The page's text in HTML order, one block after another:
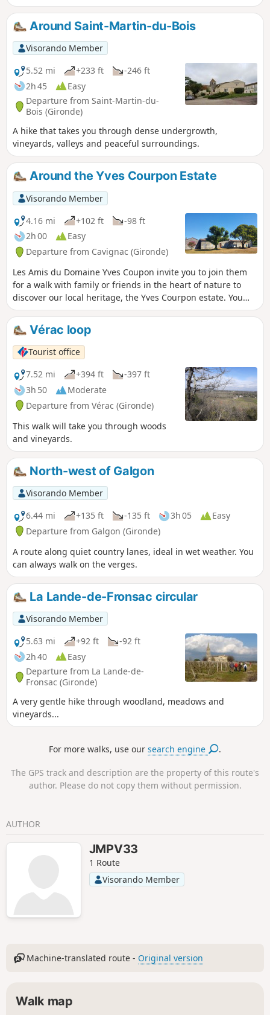
Around Saint-Martin-du-Bois
Visorando Member
5.52 mi
+233 ft
-246 ft
2h 45
Easy
Departure from Saint-Martin-du-
Bois (Gironde)
A hike that takes you through dense undergrowth,
vineyards, valleys and peaceful surroundings.
Around the Yves Courpon Estate
Visorando Member
4.16 mi
+102 ft
-98 ft
2h 00
Easy
Departure from Cavignac (Gironde)
Les Amis du Domaine Yves Coupon invite you to join them
for a walk with family or friends in the heart of nature to
discover our local heritage, the Yves Courpon estate. You
will pass through various localities in the communes of
Cavignac and Cézac. This is a pleasant, well-marked walk
with black ADYC markings on a yellow background, just
under 7 km long, through the vineyards.
Vérac loop
Tourist office
7.52 mi
+394 ft
-397 ft
3h 50
Moderate
Departure from Vérac (Gironde)
This walk will take you through woods
and vineyards.
North-west of Galgon
Visorando Member
6.44 mi
+135 ft -135 ft 3h 05
Easy
Departure from Galgon (Gironde)
A route along quiet country lanes, ideal in wet weather. You
can always walk on the verges.
La Lande-de-Fronsac circular
Visorando Member
5.63 mi
+92 ft
-92 ft
2h 40
Easy
Departure from La Lande-de-
Fronsac (Gironde)
A very gentle hike through woodland, meadows and
vineyards...
For more walks, use oursearch engine .
The GPS track and description are the property of this route's
author. Please do not copy them without permission.
AUTHOR
JMPV33
1 Route
Visorando Member
Machine-translated route - Original version
Walk map